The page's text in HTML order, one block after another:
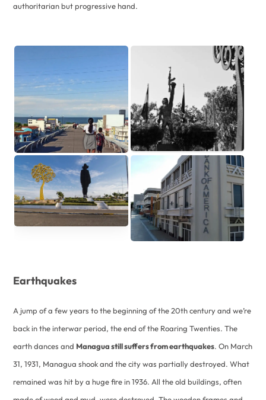
authoritarian but progressive hand.
Earthquakes
A jump of a few years to the beginning of the 20th century and we’re
back in the interwar period, the end of the Roaring Twenties. The
earth dances and Managua still suffers from earthquakes. On March
31, 1931, Managua shook and the city was partially destroyed. What
remained was hit by a huge fire in 1936. All the old buildings, often